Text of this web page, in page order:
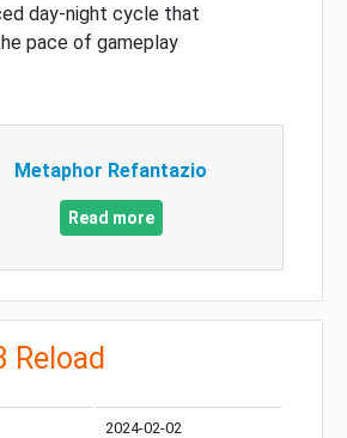
day-night cycle that
pace of gameplay
Metaphor Refantazio
Read more
Reload
2024-02-02